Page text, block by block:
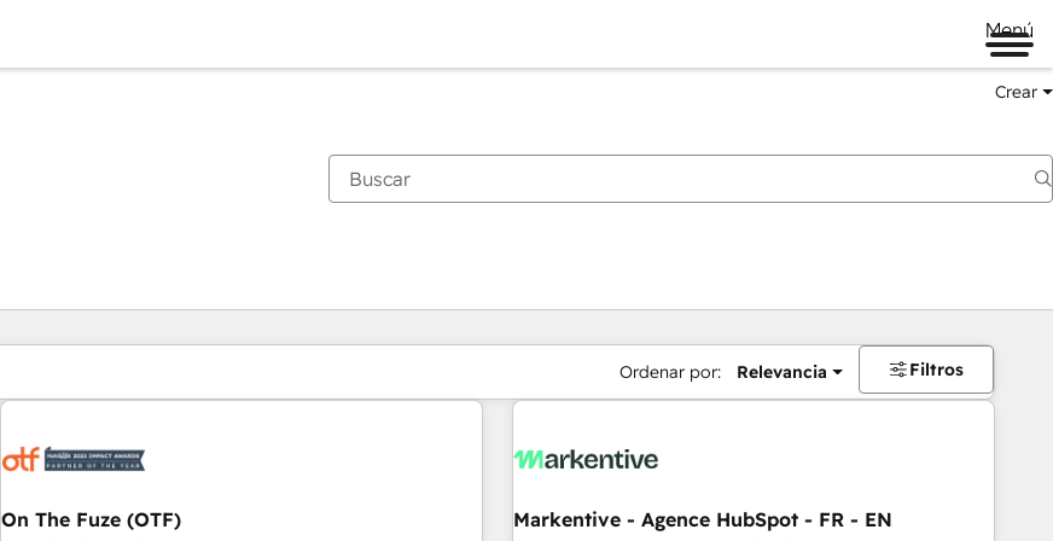
Menú
Crear
Ordenar por: Relevancia Filtros
On The Fuze (OTF) Markentive - Agence HubSpot - FR - EN
Estás actualmente enPágina
PáginaPáginaPáginaPáginaPáginaPáginaPáginaPáginaPáginaPágina